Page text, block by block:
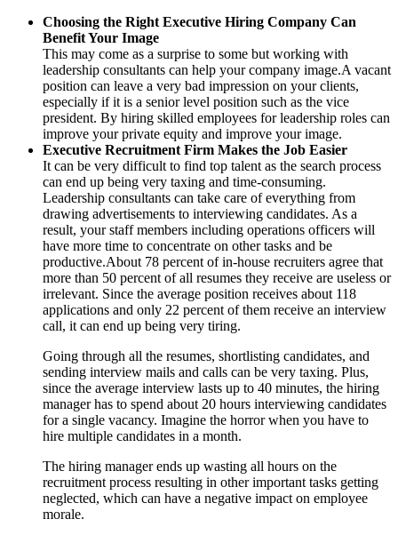
Choosing the Right Executive Hiring Company Can
Benefit Your Image
This may come as a surprise to some but working with
leadership consultants can help your company image.A vacant
position can leave a very bad impression on your clients,
especially if it is a senior level position such as the vice
president. By hiring skilled employees for leadership roles can
improve your private equity and improve your image.
Executive Recruitment Firm Makes the Job Easier
It can be very difficult to find top talent as the search process
can end up being very taxing and time-consuming.
Leadership consultants can take care of everything from
drawing advertisements to interviewing candidates. As a
result, your staff members including operations officers will
have more time to concentrate on other tasks and be
productive.About 78 percent of in-house recruiters agree that
more than 50 percent of all resumes they receive are useless or
irrelevant. Since the average position receives about 118
applications and only 22 percent of them receive an interview
call, it can end up being very tiring.
Going through all the resumes, shortlisting candidates, and
sending interview mails and calls can be very taxing. Plus,
since the average interview lasts up to 40 minutes, the hiring
manager has to spend about 20 hours interviewing candidates
for a single vacancy. Imagine the horror when you have to
hire multiple candidates in a month.
The hiring manager ends up wasting all hours on the
recruitment process resulting in other important tasks getting
neglected, which can have a negative impact on employee
morale.